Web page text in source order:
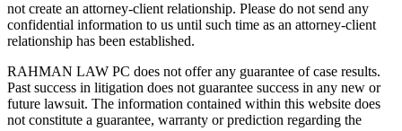
not create an attorney-client relationship. Please do not send any
confidential information to us until such time as an attorney-client
relationship has been established.
RAHMAN LAW PC does not offer any guarantee of case results.
Past success in litigation does not guarantee success in any new or
future lawsuit. The information contained within this website does
not constitute a guarantee, warranty or prediction regarding the